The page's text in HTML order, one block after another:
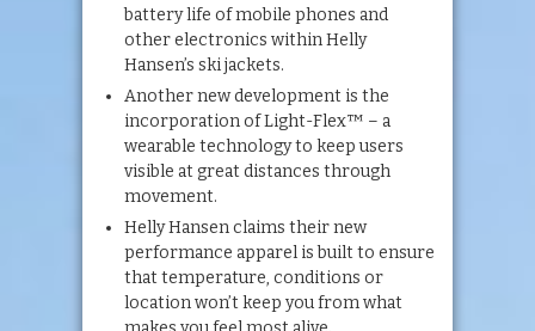
battery life of mobile phones and
other electronics within Helly
Hansen’s ski jackets.
Another new development is the
incorporation of Light-Flex™ – a
wearable technology to keep users
visible at great distances through
movement.
Helly Hansen claims their new
performance apparel is built to ensure
that temperature, conditions or
location won’t keep you from what